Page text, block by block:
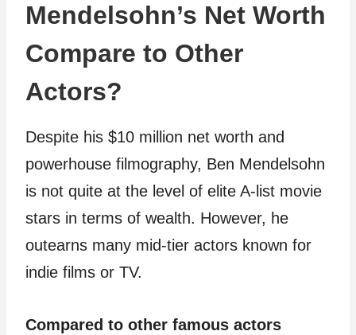
Mendelsohn’s Net Worth
Compare to Other
Actors?
Despite his $10 million net worth and
powerhouse filmography, Ben Mendelsohn
is not quite at the level of elite A-list movie
stars in terms of wealth. However, he
outearns many mid-tier actors known for
indie films or TV.
Compared to other famous actors